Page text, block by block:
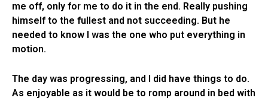
me off, only for me to do it in the end. Really pushing
himself to the fullest and not succeeding. But he
needed to know I was the one who put everything in
motion.
The day was progressing, and I did have things to do.
As enjoyable as it would be to romp around in bed with